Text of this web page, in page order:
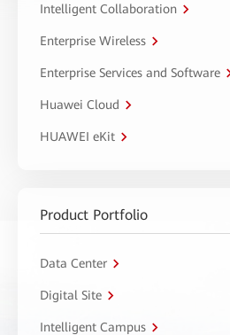
Intelligent Collaboration
Enterprise Wireless
Enterprise Services and Software
Huawei Cloud
HUAWEI eKit
Product Portfolio
Data Center
Digital Site
Intelligent Campus